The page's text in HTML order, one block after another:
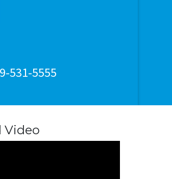
531-5555
Video